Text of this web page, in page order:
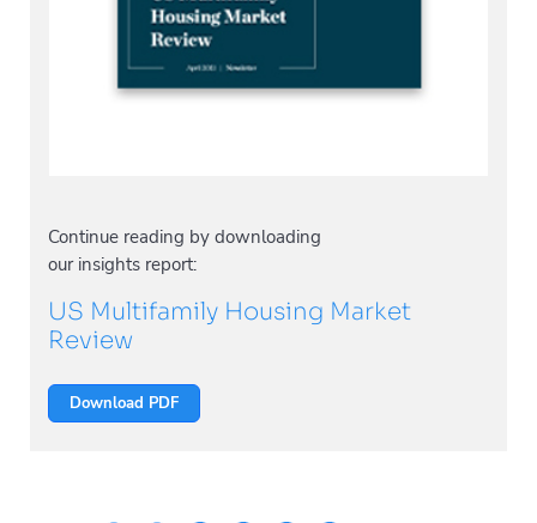
Continue reading by downloading
our insights report:
US Multifamily Housing Market
Review
Download PDF